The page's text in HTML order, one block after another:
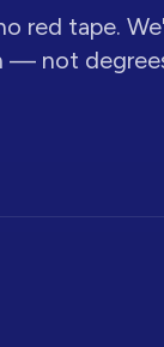
red tape.
— not